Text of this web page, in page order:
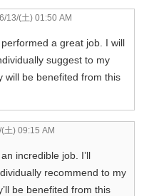
13/(土) 01:50 AM
a great job. I will
suggest to my
will be benefited from this
土) 09:15 AM
incredible job. I’ll
recommend to my
be benefited from this